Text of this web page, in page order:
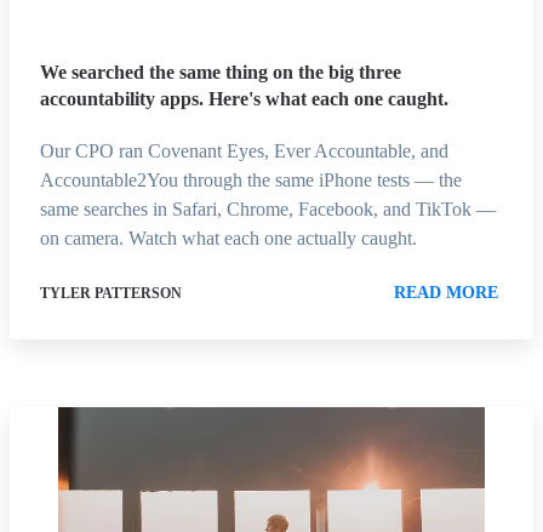
We searched the same thing on the big three
accountability apps. Here's what each one caught.
Our CPO ran Covenant Eyes, Ever Accountable, and
Accountable2You through the same iPhone tests — the
same searches in Safari, Chrome, Facebook, and TikTok —
on camera. Watch what each one actually caught.
TYLER PATTERSON READ MORE